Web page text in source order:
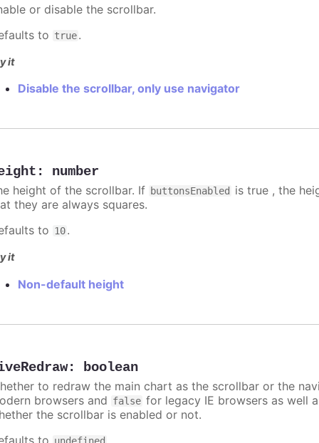
or disable the scrollbar.
to true.
it
Disable the scrollbar, only use navigator
: number
height of the scrollbar. If buttonsEnabled
is true , the
they are always squares.
to 10.
it
Non-default height
: boolean
to redraw the main chart as the scrollbar or the
browsers and false for legacy IE browsers as well
the scrollbar is enabled or not.
to undefined